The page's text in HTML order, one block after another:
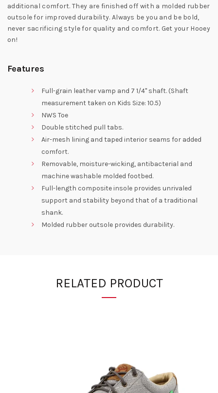
additional comfort. They are finished off with a molded rubber
outsole for improved durability. Always be you and be bold,
never sacrificing style for quality and comfort. Get your Hooey
on!
Features
Full-grain leather vamp and 7 1/4" shaft. (Shaft
measurement taken on Kids Size: 10.5)
NWS Toe
Double stitched pull tabs.
Air-mesh lining and taped interior seams for added
comfort.
Removable, moisture-wicking, antibacterial and
machine washable molded footbed.
Full-length composite insole provides unrivaled
support and stability beyond that of a traditional
shank.
Molded rubber outsole provides durability.
RELATED PRODUCT